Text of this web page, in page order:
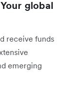
global
receive funds
emerging